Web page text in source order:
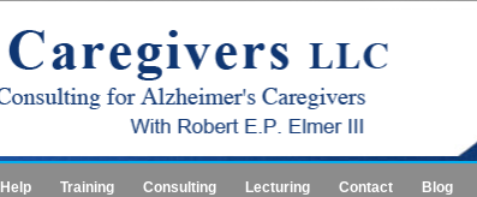
Training Consulting Lecturing Contact Blog